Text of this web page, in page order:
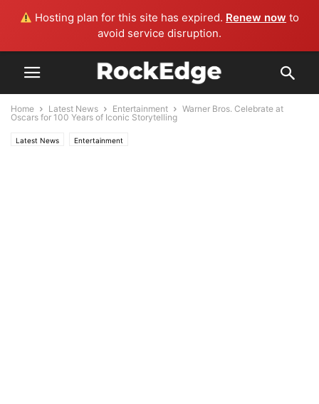
Hosting plan for this site has expired. Renew now to
avoid service disruption.
Home Latest News Entertainment
Warner Bros. Celebrate at
Oscars for 100 Years of Iconic Storytelling
Latest News Entertainment